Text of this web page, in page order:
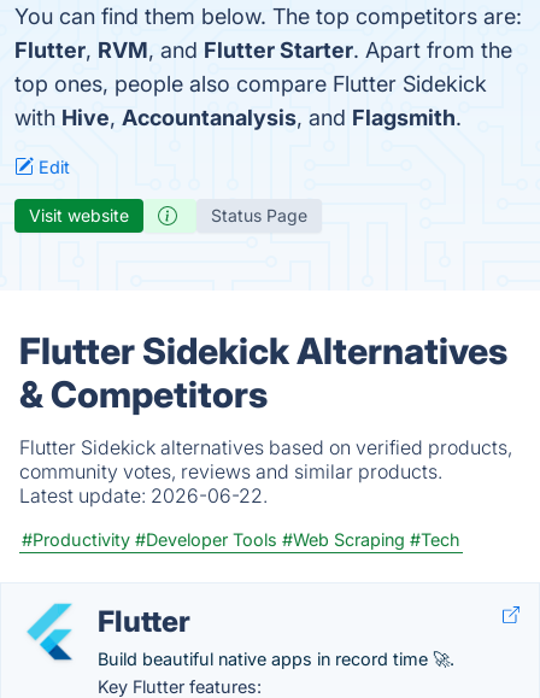
You can find them below. The top competitors are:
Flutter, RVM, and Flutter Starter. Apart from the
top ones, people also compare Flutter Sidekick
with Hive, Accountanalysis, and Flagsmith.
Edit
Visit website Status Page
Flutter Sidekick Alternatives
& Competitors
Flutter Sidekick alternatives based on verified products,
community votes, reviews and similar products.
Latest update: 2026-06-22.
#Productivity #Developer Tools #Web Scraping #Tech
Flutter
Build beautiful native apps in record time 🚀.
Key Flutter features: